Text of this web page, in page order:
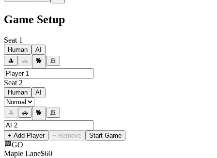
Game Setup
Seat 1
Human
AI
🎩
🚗 🐕 🚢
Seat 2
Human AI
🎩 🚗 🐕 🚢
+ Add Player − Remove Start Game
🏁GO
Maple Lane$60